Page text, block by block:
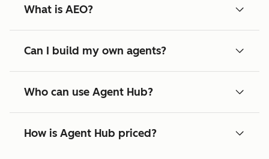
What is AEO?
Can I build my own agents?
Who can use Agent Hub?
How is Agent Hub priced?